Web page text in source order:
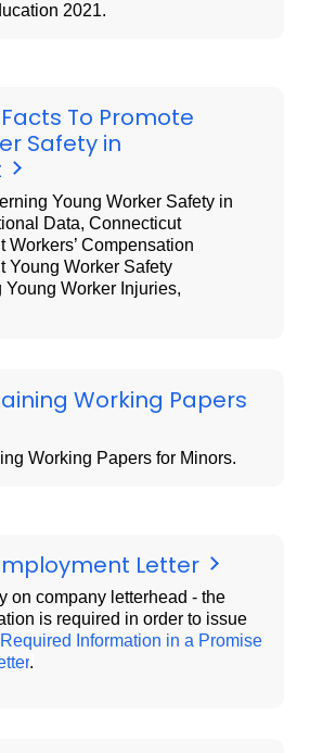
2021.
To Promote
Safety in
Young Worker Safety in
Data, Connecticut
Workers’ Compensation
Young Worker Safety
Young Worker Injuries,
Working Papers
Working Papers for Minors.
Letter
on company letterhead - the
is required in order to issue
Required Information in a Promise
.